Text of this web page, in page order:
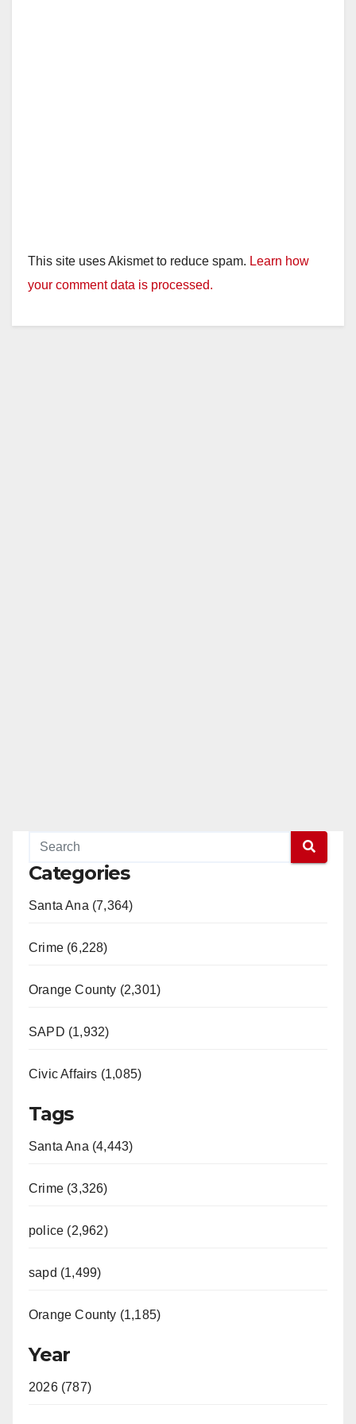
This site uses Akismet to reduce spam. Learn how
your comment data is processed.
Categories
Santa Ana (7,364)
Crime (6,228)
Orange County (2,301)
SAPD (1,932)
Civic Affairs (1,085)
Tags
Santa Ana (4,443)
Crime (3,326)
police (2,962)
sapd (1,499)
Orange County (1,185)
Year
2026 (787)